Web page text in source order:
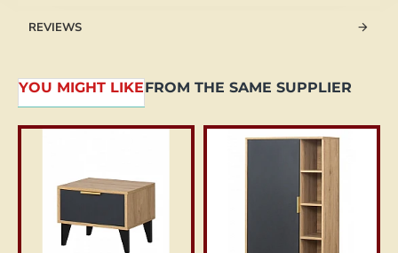
REVIEWS
YOU MIGHT LIKEFROM THE SAME SUPPLIER